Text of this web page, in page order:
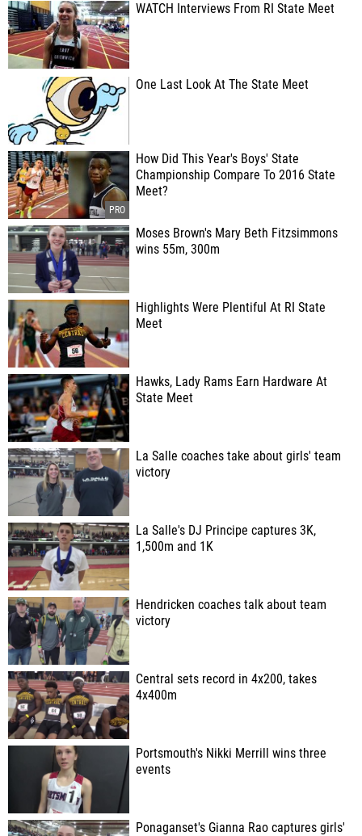
WATCH Interviews From RI State Meet
One Last Look At The State Meet
How Did This Year's Boys' State
Championship Compare To 2016 State
Meet?
Moses Brown's Mary Beth Fitzsimmons
wins 55m, 300m
Highlights Were Plentiful At RI State
Meet
Hawks, Lady Rams Earn Hardware At
State Meet
La Salle coaches take about girls' team
victory
La Salle's DJ Principe captures 3K,
1,500m and 1K
Hendricken coaches talk about team
victory
Central sets record in 4x200, takes
4x400m
Portsmouth's Nikki Merrill wins three
events
Ponaganset's Gianna Rao captures girls'